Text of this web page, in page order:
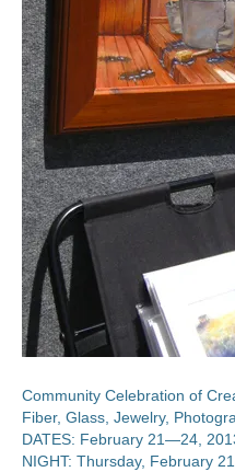
Community Celebration of
Fiber, Glass, Jewelry,
DATES: February 21—24,
NIGHT: Thursday, February